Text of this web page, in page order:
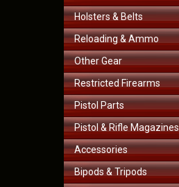
Holsters & Belts
Reloading & Ammo
Other Gear
Restricted Firearms
Pistol Parts
Pistol & Rifle Magazines
Accessories
Bipods & Tripods